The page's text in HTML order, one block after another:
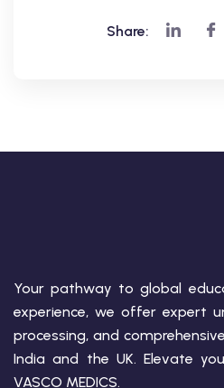
Share:
Your pathway to global
experience, we offer expert
processing, and
India and the UK. Elevate
VASCO MEDICS.